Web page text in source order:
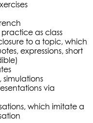
as class
to a topic, which
expressions, short
simulations
via
which imitate a